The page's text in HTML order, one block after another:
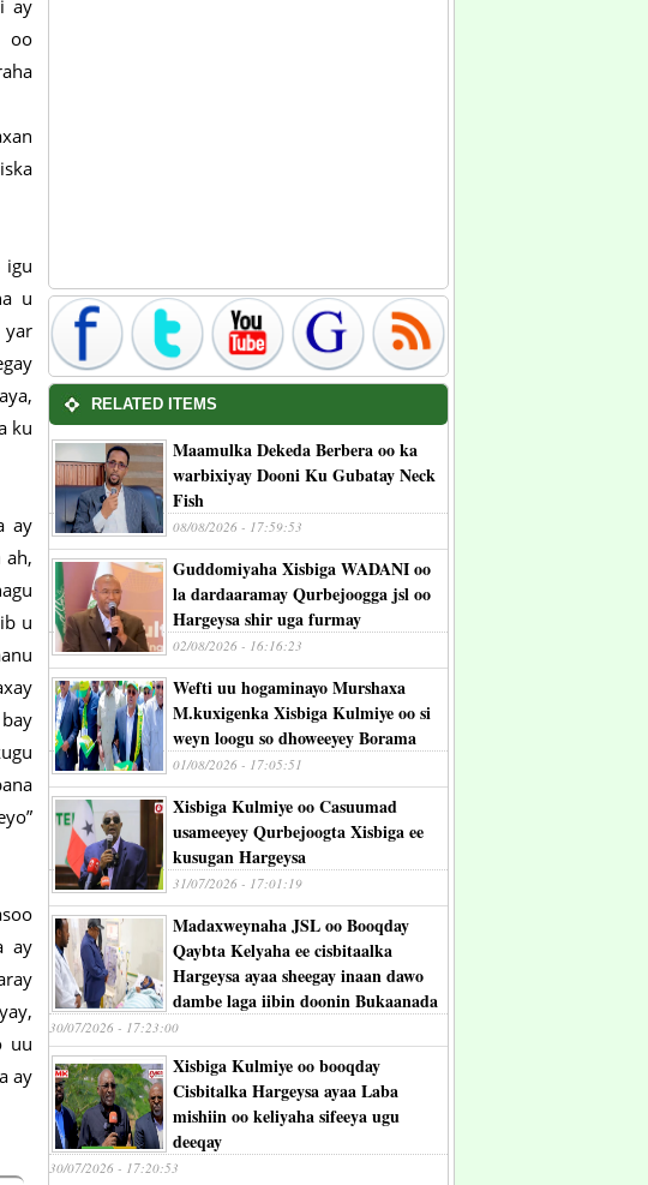
ay
oo
igu
u
yar
ku
ay
ah,
u
ay
uu
ay
RELATED ITEMS
Maamulka Dekeda Berbera oo ka
warbixiyay Dooni Ku Gubatay Neck
Fish
08/08/2026 - 17:59:53
Guddomiyaha Xisbiga WADANI oo
la dardaaramay Qurbejoogga jsl oo
Hargeysa shir uga furmay
02/08/2026 - 16:16:23
Wefti uu hogaminayo Murshaxa
M.kuxigenka Xisbiga Kulmiye oo si
weyn loogu so dhoweeyey Borama
01/08/2026 - 17:05:51
Xisbiga Kulmiye oo Casuumad
usameeyey Qurbejoogta Xisbiga ee
kusugan Hargeysa
31/07/2026 - 17:01:19
Madaxweynaha JSL oo Booqday
Qaybta Kelyaha ee cisbitaalka
Hargeysa ayaa sheegay inaan dawo
dambe laga iibin doonin Bukaanada
30/07/2026 - 17:23:00
Xisbiga Kulmiye oo booqday
Cisbitalka Hargeysa ayaa Laba
mishiin oo keliyaha sifeeya ugu
deeqay
30/07/2026 - 17:20:53